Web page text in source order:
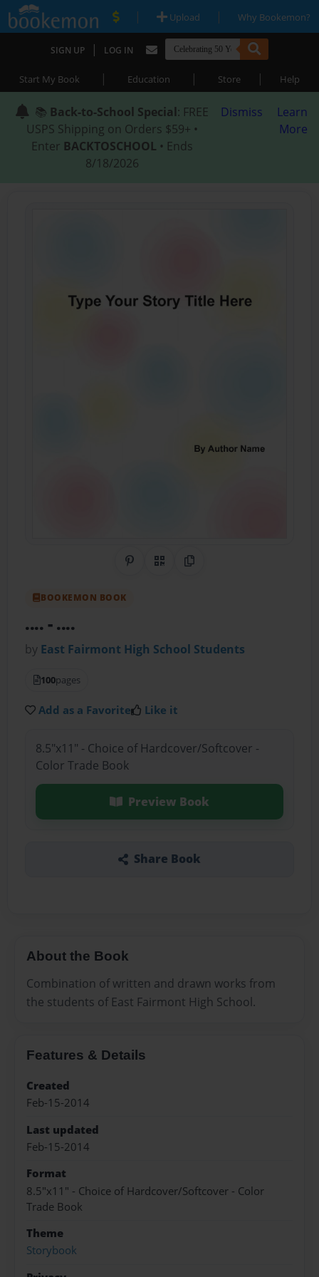
| Upload | Why Bookemon?
SIGN UP | LOG IN
Start My Book | Education | Store | Help
📚 Back-to-School Special: FREE
USPS Shipping on Orders $59+ •
Enter BACKTOSCHOOL • Ends
8/18/2026
Dismiss
Learn
More
Share on Pinterest
QR CodeCopy Link
BOOKEMON BOOK
....- ....
by East Fairmont High School Students
100pages
Add as a Favorite Like it
8.5"x11" - Choice of Hardcover/Softcover -
Color Trade Book
Preview Book
Share Book
About the Book
Combination of written and drawn works from
the students of East Fairmont High School.
Features & Details
Created
Feb-15-2014
Last updated
Feb-15-2014
Format
8.5"x11" - Choice of Hardcover/Softcover - Color
Trade Book
Theme
Storybook